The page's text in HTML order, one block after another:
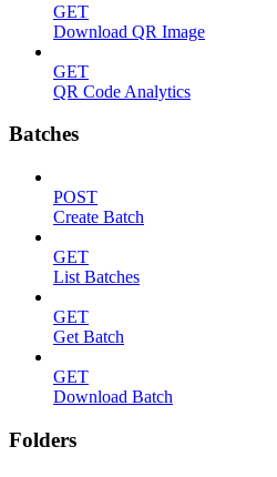
GET
Download QR Image
GET
QR Code Analytics
Batches
POST
Create Batch
GET
List Batches
GET
Get Batch
GET
Download Batch
Folders